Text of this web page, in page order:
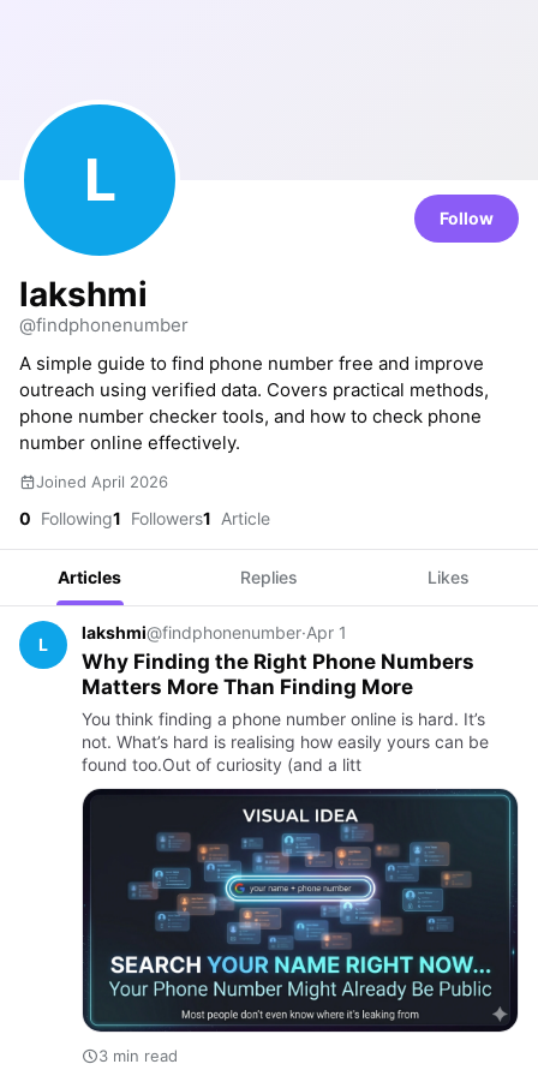
L
Follow
lakshmi
@findphonenumber
A simple guide to find phone number free and improve
outreach using verified data. Covers practical methods,
phone number checker tools, and how to check phone
number online effectively.
Joined April 2026
0 Following1 Followers1 Article
Articles Replies Likes
L
lakshmi@findphonenumber·Apr 1
Why Finding the Right Phone Numbers
Matters More Than Finding More
You think finding a phone number online is hard. It’s
not. What’s hard is realising how easily yours can be
found too.Out of curiosity (and a litt
3 min read